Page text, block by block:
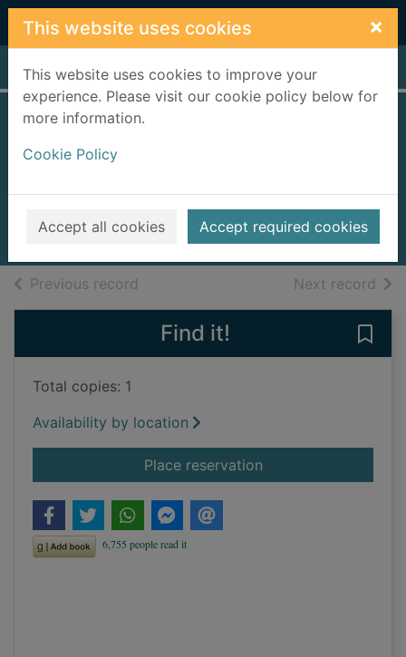
Skip to main content
This website uses cookies ×
This website uses cookies to improve your
experience. Please visit our cookie policy below for
more information.
Cookie Policy
Accept all cookies Accept required cookies
Home Full display
2019
Books, Manuscripts
Previous record Next record of
Find it!
Total copies: 1
Availability by location
Place reservationfor The Lemon Tree